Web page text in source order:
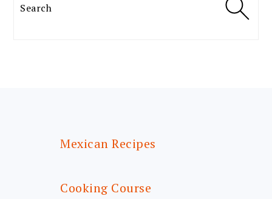
Mexican Recipes
Cooking Course